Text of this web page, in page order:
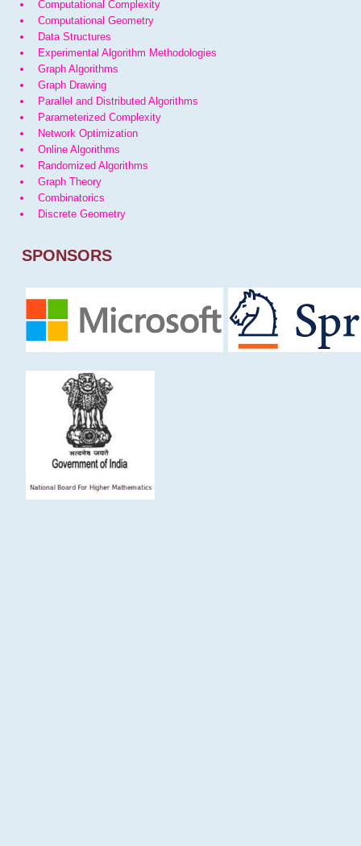
Computational Complexity
Computational Geometry
Data Structures
Experimental Algorithm Methodologies
Graph Algorithms
Graph Drawing
Parallel and Distributed Algorithms
Parameterized Complexity
Network Optimization
Online Algorithms
Randomized Algorithms
Graph Theory
Combinatorics
Discrete Geometry
SPONSORS